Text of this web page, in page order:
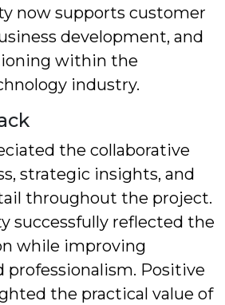
now supports customer
development, and
within the
industry.
the collaborative
strategic insights, and
throughout the project.
successfully reflected the
while improving
professionalism. Positive
the practical value of